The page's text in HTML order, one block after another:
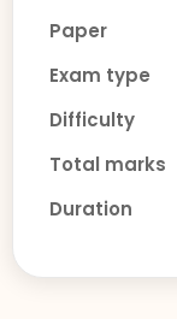
Paper
Exam type
Difficulty
Total marks
Duration